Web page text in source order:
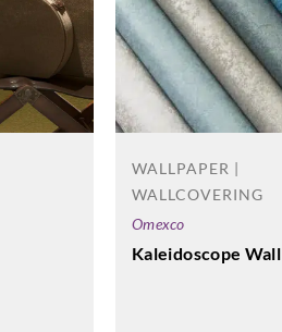
WALLPAPER |
WALLCOVERING
Omexco
Kaleidoscope